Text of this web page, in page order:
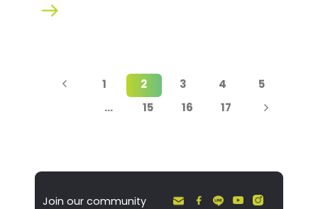
1 2 3 4
5
…
15 16 17
Join our community